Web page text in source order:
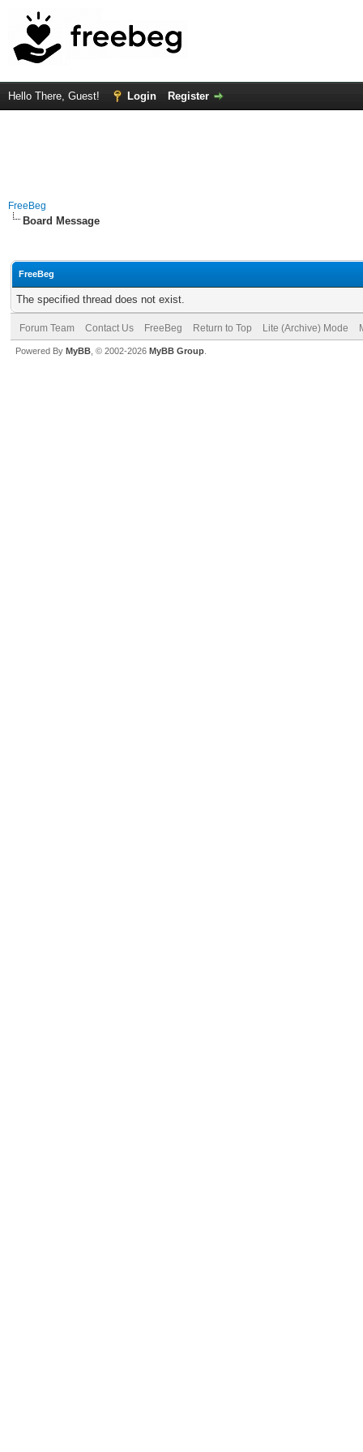
Hello There, Guest! Login Register
FreeBeg
Board Message
FreeBeg
The specified thread does not exist.
Forum Team Contact Us FreeBeg Return to Top Lite (Archive) Mode
Powered By MyBB , © 2002-2026 MyBB Group